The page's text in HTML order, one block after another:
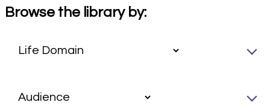
Browse the library by: